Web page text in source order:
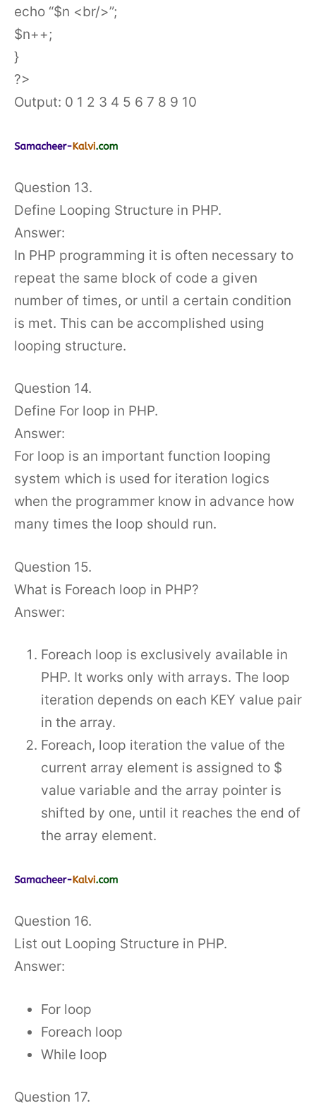
echo “$n <br/>”;
$n++;
}
?>
Output: 0 1 2 3 4 5 6 7 8 9 10
Question 13.
Define Looping Structure in PHP.
Answer:
In PHP programming it is often necessary to
repeat the same block of code a given
number of times, or until a certain condition
is met. This can be accomplished using
looping structure.
Question 14.
Define For loop in PHP.
Answer:
For loop is an important function looping
system which is used for iteration logics
when the programmer know in advance how
many times the loop should run.
Question 15.
What is Foreach loop in PHP?
Answer:
Foreach loop is exclusively available in
PHP. It works only with arrays. The loop
iteration depends on each KEY value pair
in the array.
Foreach, loop iteration the value of the
current array element is assigned to $
value variable and the array pointer is
shifted by one, until it reaches the end of
the array element.
Question 16.
List out Looping Structure in PHP.
Answer:
For loop
Foreach loop
While loop
Question 17.